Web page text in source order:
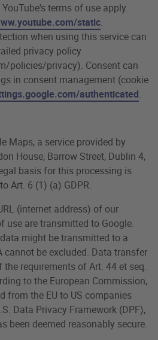
terms of use apply.
static.
when using this service can
privacy policy
policies/privacy). Consent can
in consent management (cookie
authenticated.
Maps, a service provided by
House, Barrow Street, Dublin 4,
basis for this processing is
Art. 6 (1) (a) GDPR.
(internet address) of our
use are transmitted to Google.
might be transmitted to a
cannot be excluded. Data transfer
requirements of Art. 44 et seq.
to the European Commission,
from the EU to US companies
Data Privacy Framework (DPF),
been deemed reasonably secure.